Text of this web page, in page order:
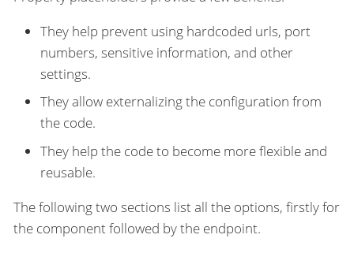
They help prevent using hardcoded urls, port
numbers, sensitive information, and other
settings.
They allow externalizing the configuration from
the code.
They help the code to become more flexible and
reusable.
The following two sections list all the options, firstly for
the component followed by the endpoint.